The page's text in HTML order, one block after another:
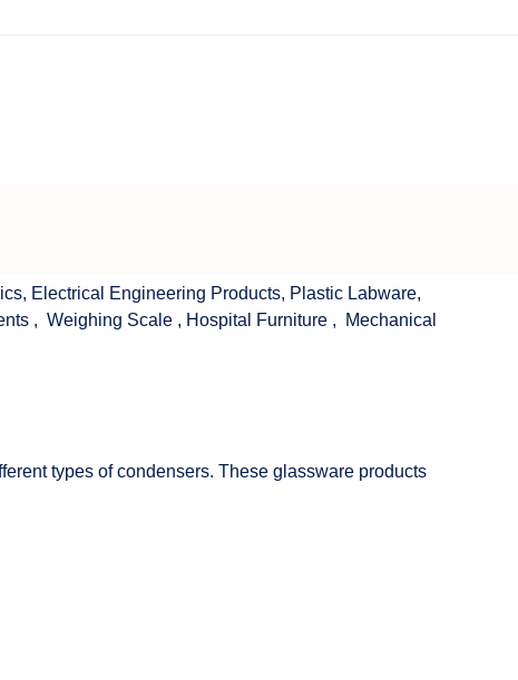
, Electrical Engineering Products, Plastic Labware,
, Weighing Scale , Hospital Furniture ,
Mechanical
types of condensers. These glassware products